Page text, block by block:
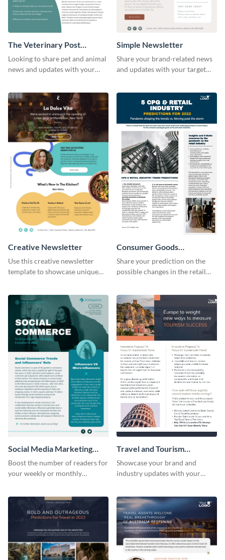
The Veterinary Post
Newsletter
Looking to share pet and animal
news and updates with your
today!
Simple Newsletter
Share your brand-related news
and updates with your target
Creative Newsletter
Use this creative newsletter
template to showcase unique
Consumer Goods
Newsletter
Share your prediction on the
possible changes in the retail
Social Media Marketing
Newsletter
Boost the number of readers for
your weekly or monthly
professional newsletter
Travel and Tourism
Newsletter
Showcase your brand and
industry updates with your
newsletter template.